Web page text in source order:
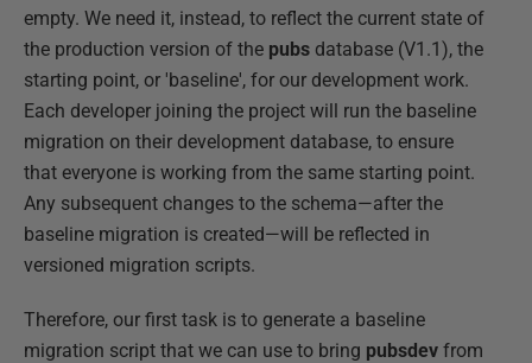
empty. We need it, instead, to reflect the current state of
the production version of the pubs database (V1.1), the
starting point, or 'baseline', for our development work.
Each developer joining the project will run the baseline
migration on their development database, to ensure
that everyone is working from the same starting point.
Any subsequent changes to the schema—after the
baseline migration is created—will be reflected in
versioned migration scripts.
Therefore, our first task is to generate a baseline
migration script that we can use to bring pubsdev from